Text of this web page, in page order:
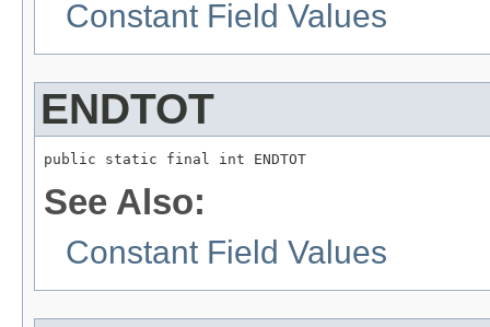
Constant Field Values
ENDTOT
public static final int ENDTOT
See Also:
Constant Field Values